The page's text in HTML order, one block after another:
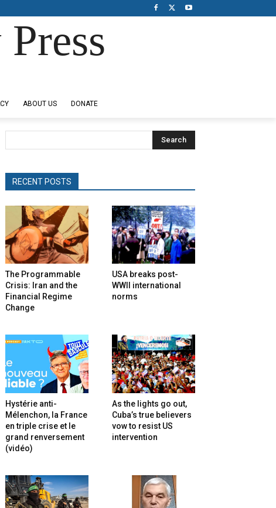
ABOUT US DONATE
Search
RECENT POSTS
The Programmable
Crisis: Iran and the
Financial Regime
Change
USA breaks post-
WWII international
norms
Hystérie anti-
Mélenchon, la France
en triple crise et le
grand renversement
(vidéo)
As the lights go out,
Cuba’s true believers
vow to resist US
intervention